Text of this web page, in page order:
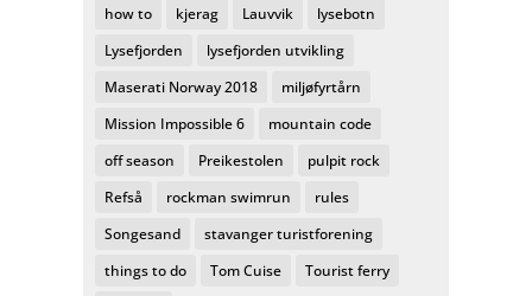
how to
kjerag Lauvvik
lysebotn
Lysefjorden
lysefjorden utvikling
Maserati Norway 2018
miljøfyrtårn
Mission Impossible 6
mountain code
off season
Preikestolen
pulpit rock
Refså
rockman swimrun
rules
Songesand
stavanger turistforening
things to do
Tom Cuise
Tourist ferry